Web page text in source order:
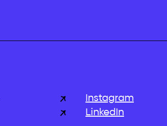
Instagram
LinkedIn